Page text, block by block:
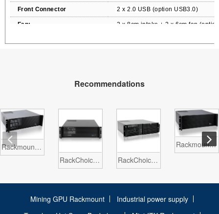
Front Connector 2 x 2.0 USB (option USB3.0)
Fan: 2x8cm intake + 2 x 6cm fan
Recommendations
Rackmount chassis Server case 19 inch ATX microATX 3U N323
RackChoice 3u Rackmount Chassis MATX/Mini-ITX 3x5.25 Support ATX PSU and SFX PSU
RackChoice 3u Rackmount Chassis MATX/Mini-ITX 3x5.25 Model N400DA
Rackmount chassis Server case 19 inch EATX ATX 3U N339A
Mining GPU Rackmount
Industrial power supply